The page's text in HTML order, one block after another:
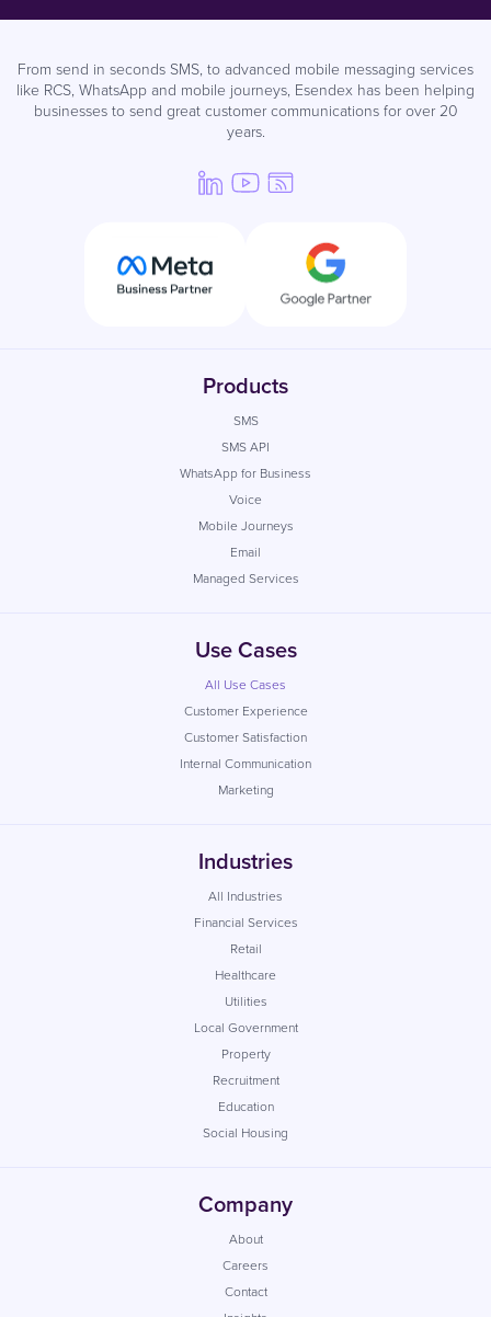
From send in seconds SMS, to advanced mobile messaging services
like RCS, WhatsApp and mobile journeys, Esendex has been helping
businesses to send great customer communications for over 20
years.
Products
SMS
SMS API
WhatsApp for Business
Voice
Mobile Journeys
Email
Managed Services
Use Cases
All Use Cases
Customer Experience
Customer Satisfaction
Internal Communication
Marketing
Industries
All Industries
Financial Services
Retail
Healthcare
Utilities
Local Government
Property
Recruitment
Education
Social Housing
Company
About
Careers
Contact